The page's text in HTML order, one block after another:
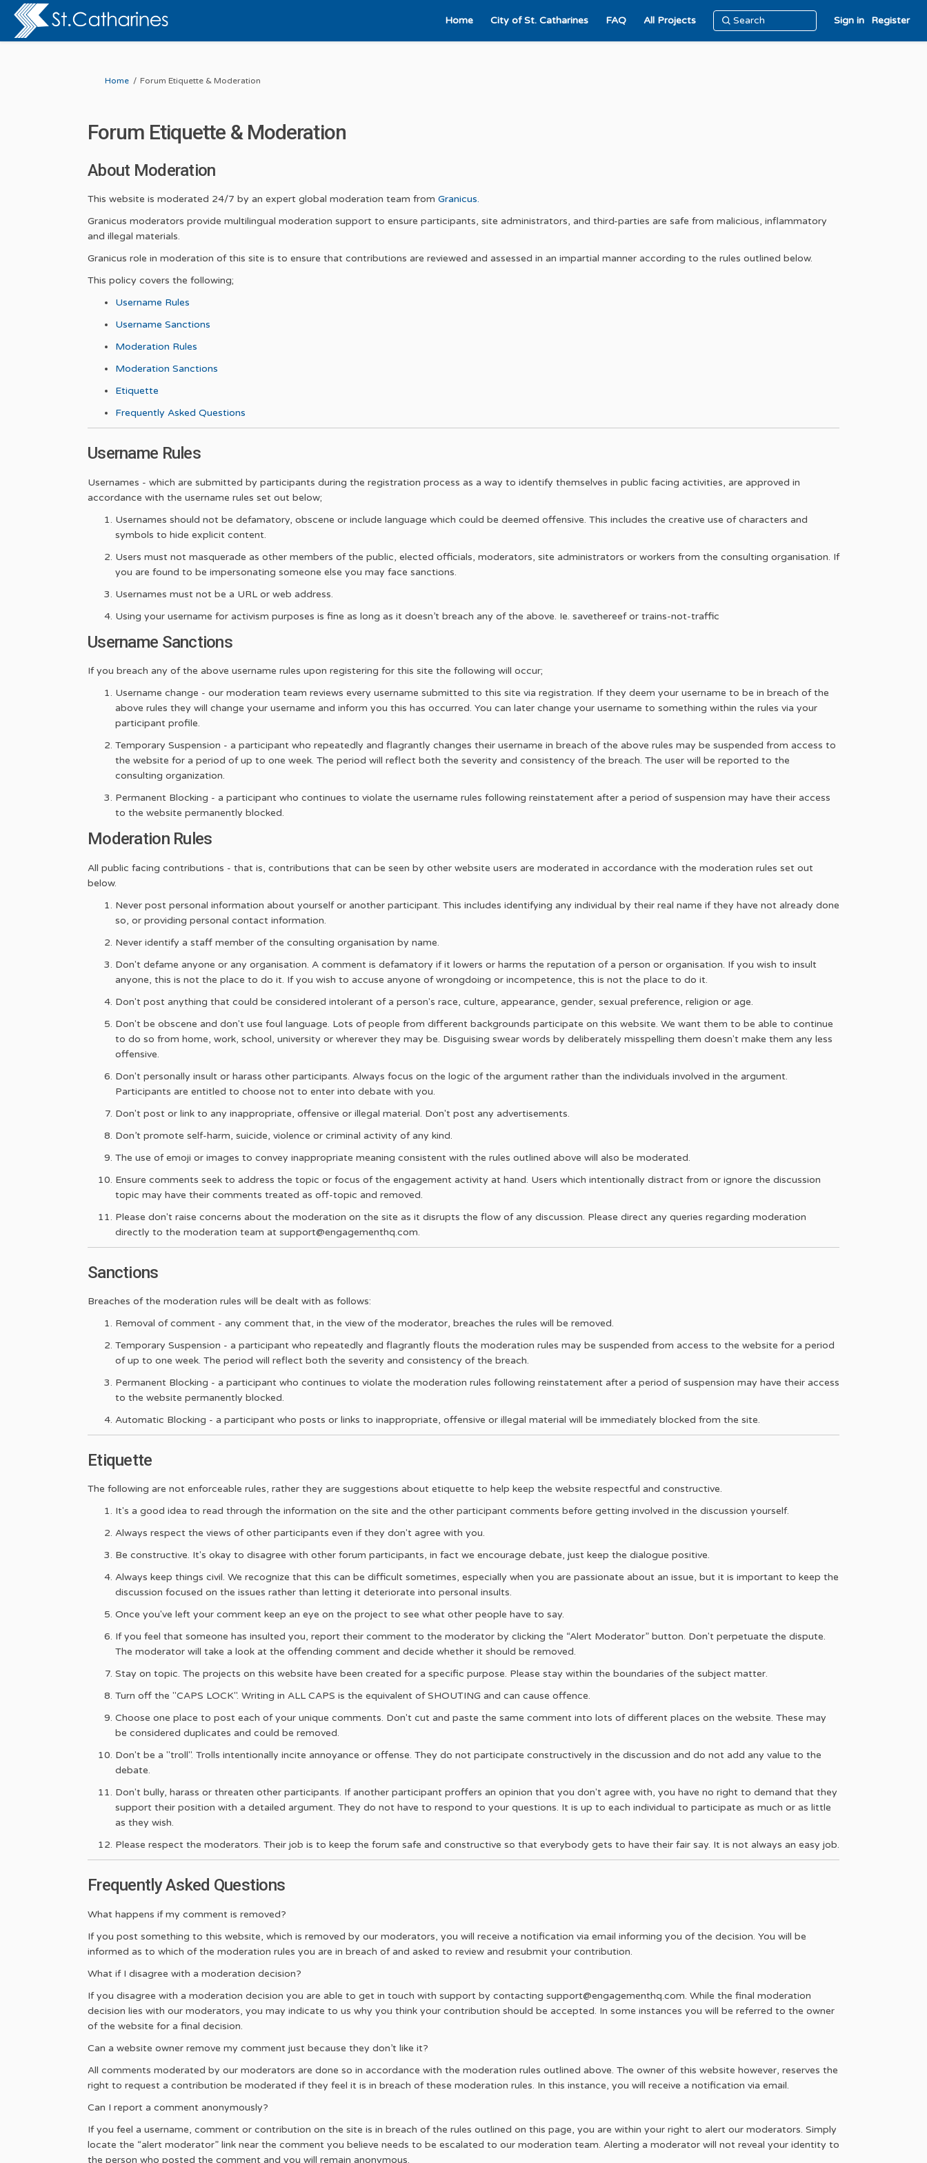
Home City of St. Catharines FAQ All Projects Sign in Register
You are here:
Home Forum Etiquette & Moderation
Forum Etiquette & Moderation
About Moderation
This website is moderated 24/7 by an expert global moderation team from Granicus.
Granicus moderators provide multilingual moderation support to ensure participants, site administrators, and third-parties are safe from malicious, inflammatory
and illegal materials.
Granicus role in moderation of this site is to ensure that contributions are reviewed and assessed in an impartial manner according to the rules outlined below.
This policy covers the following;
Username Rules
Username Sanctions
Moderation Rules
Moderation Sanctions
Etiquette
Frequently Asked Questions
Username Rules
Usernames - which are submitted by participants during the registration process as a way to identify themselves in public facing activities, are approved in
accordance with the username rules set out below;
Usernames should not be defamatory, obscene or include language which could be deemed offensive. This includes the creative use of characters and
symbols to hide explicit content.
Users must not masquerade as other members of the public, elected officials, moderators, site administrators or workers from the consulting organisation. If
you are found to be impersonating someone else you may face sanctions.
Usernames must not be a URL or web address.
Using your username for activism purposes is fine as long as it doesn’t breach any of the above. Ie. savethereef or trains-not-traffic
Username Sanctions
If you breach any of the above username rules upon registering for this site the following will occur;
Username change - our moderation team reviews every username submitted to this site via registration. If they deem your username to be in breach of the
above rules they will change your username and inform you this has occurred. You can later change your username to something within the rules via your
participant profile.
Temporary Suspension - a participant who repeatedly and flagrantly changes their username in breach of the above rules may be suspended from access to
the website for a period of up to one week. The period will reflect both the severity and consistency of the breach. The user will be reported to the
consulting organization.
Permanent Blocking - a participant who continues to violate the username rules following reinstatement after a period of suspension may have their access
to the website permanently blocked.
Moderation Rules
All public facing contributions - that is, contributions that can be seen by other website users are moderated in accordance with the moderation rules set out
below.
Never post personal information about yourself or another participant. This includes identifying any individual by their real name if they have not already done
so, or providing personal contact information.
Never identify a staff member of the consulting organisation by name.
Don't defame anyone or any organisation. A comment is defamatory if it lowers or harms the reputation of a person or organisation. If you wish to insult
anyone, this is not the place to do it. If you wish to accuse anyone of wrongdoing or incompetence, this is not the place to do it.
Don't post anything that could be considered intolerant of a person's race, culture, appearance, gender, sexual preference, religion or age.
Don't be obscene and don't use foul language. Lots of people from different backgrounds participate on this website. We want them to be able to continue
to do so from home, work, school, university or wherever they may be. Disguising swear words by deliberately misspelling them doesn't make them any less
offensive.
Don't personally insult or harass other participants. Always focus on the logic of the argument rather than the individuals involved in the argument.
Participants are entitled to choose not to enter into debate with you.
Don't post or link to any inappropriate, offensive or illegal material. Don't post any advertisements.
Don’t promote self-harm, suicide, violence or criminal activity of any kind.
The use of emoji or images to convey inappropriate meaning consistent with the rules outlined above will also be moderated.
Ensure comments seek to address the topic or focus of the engagement activity at hand. Users which intentionally distract from or ignore the discussion
topic may have their comments treated as off-topic and removed.
Please don't raise concerns about the moderation on the site as it disrupts the flow of any discussion. Please direct any queries regarding moderation
directly to the moderation team at support@engagementhq.com.
Sanctions
Breaches of the moderation rules will be dealt with as follows:
Removal of comment - any comment that, in the view of the moderator, breaches the rules will be removed.
Temporary Suspension - a participant who repeatedly and flagrantly flouts the moderation rules may be suspended from access to the website for a period
of up to one week. The period will reflect both the severity and consistency of the breach.
Permanent Blocking - a participant who continues to violate the moderation rules following reinstatement after a period of suspension may have their access
to the website permanently blocked.
Automatic Blocking - a participant who posts or links to inappropriate, offensive or illegal material will be immediately blocked from the site.
Etiquette
The following are not enforceable rules, rather they are suggestions about etiquette to help keep the website respectful and constructive.
It's a good idea to read through the information on the site and the other participant comments before getting involved in the discussion yourself.
Always respect the views of other participants even if they don't agree with you.
Be constructive. It's okay to disagree with other forum participants, in fact we encourage debate, just keep the dialogue positive.
Always keep things civil. We recognize that this can be difficult sometimes, especially when you are passionate about an issue, but it is important to keep the
discussion focused on the issues rather than letting it deteriorate into personal insults.
Once you've left your comment keep an eye on the project to see what other people have to say.
If you feel that someone has insulted you, report their comment to the moderator by clicking the “Alert Moderator” button. Don't perpetuate the dispute.
The moderator will take a look at the offending comment and decide whether it should be removed.
Stay on topic. The projects on this website have been created for a specific purpose. Please stay within the boundaries of the subject matter.
Turn off the "CAPS LOCK". Writing in ALL CAPS is the equivalent of SHOUTING and can cause offence.
Choose one place to post each of your unique comments. Don't cut and paste the same comment into lots of different places on the website. These may
be considered duplicates and could be removed.
Don't be a "troll". Trolls intentionally incite annoyance or offense. They do not participate constructively in the discussion and do not add any value to the
debate.
Don't bully, harass or threaten other participants. If another participant proffers an opinion that you don't agree with, you have no right to demand that they
support their position with a detailed argument. They do not have to respond to your questions. It is up to each individual to participate as much or as little
as they wish.
Please respect the moderators. Their job is to keep the forum safe and constructive so that everybody gets to have their fair say. It is not always an easy job.
Frequently Asked Questions
What happens if my comment is removed?
If you post something to this website, which is removed by our moderators, you will receive a notification via email informing you of the decision. You will be
informed as to which of the moderation rules you are in breach of and asked to review and resubmit your contribution.
What if I disagree with a moderation decision?
If you disagree with a moderation decision you are able to get in touch with support by contacting support@engagementhq.com. While the final moderation
decision lies with our moderators, you may indicate to us why you think your contribution should be accepted. In some instances you will be referred to the owner
of the website for a final decision.
Can a website owner remove my comment just because they don’t like it?
All comments moderated by our moderators are done so in accordance with the moderation rules outlined above. The owner of this website however, reserves the
right to request a contribution be moderated if they feel it is in breach of these moderation rules. In this instance, you will receive a notification via email.
Can I report a comment anonymously?
If you feel a username, comment or contribution on the site is in breach of the rules outlined on this page, you are within your right to alert our moderators. Simply
locate the “alert moderator” link near the comment you believe needs to be escalated to our moderation team. Alerting a moderator will not reveal your identity to
the person who posted the comment and you will remain anonymous.